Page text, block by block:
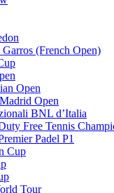
(French Open)
Open
Open
BNL d’Italia
Free Tennis
Padel P1
Cup
Tour